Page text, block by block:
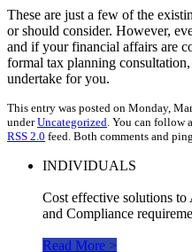
These are just a few of the
or should consider. However,
and if your financial affairs are
formal tax planning
undertake for you.
This entry was posted on Monday,
underUncategorized . You can follow
RSS 2.0 feed. Both comments and
INDIVIDUALS
Cost effective solutions to
and Compliance
Read More >